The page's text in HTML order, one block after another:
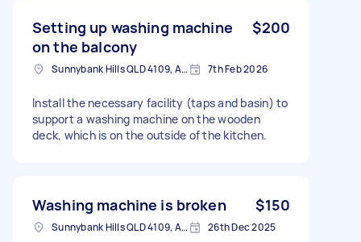
Setting up washing machine
on the balcony
$200
Sunnybank Hills QLD 4109, Australia 7th Feb 2026
Install the necessary facility (taps and basin) to
support a washing machine on the wooden
deck, which is on the outside of the kitchen.
Washing machine is broken $150
Sunnybank Hills QLD 4109, Australia 26th Dec 2025